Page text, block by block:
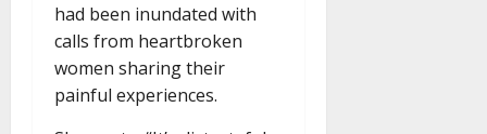
had been inundated with
calls from heartbroken
women sharing their
painful experiences.